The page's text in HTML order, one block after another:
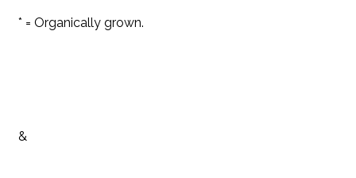
* = Organically grown.
&